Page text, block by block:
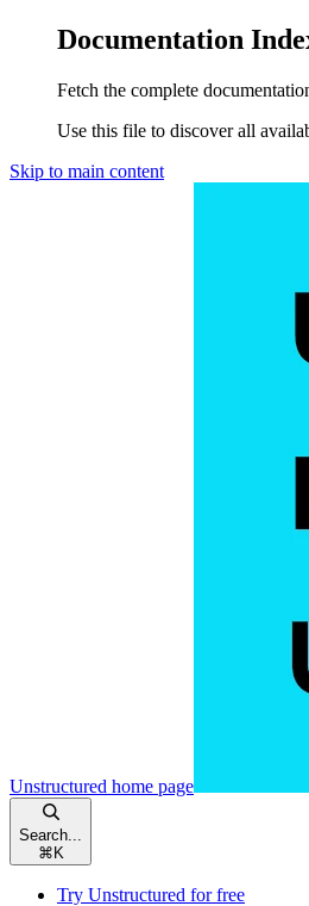
Documentation
Fetch the complete
Use this file to discover all
Skip to main content
Unstructured home page
Search...
⌘ K
Try Unstructured for free